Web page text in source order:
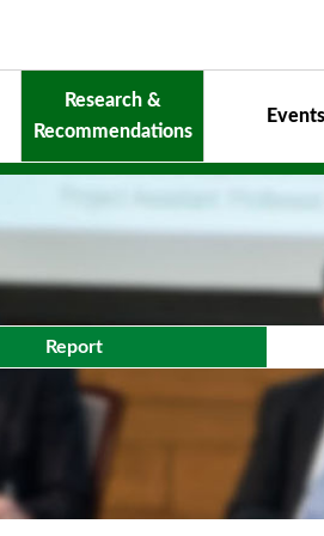
Principles
Chairman for Life
Activity Reports
Award
Research &
Recommendations
Events
Report